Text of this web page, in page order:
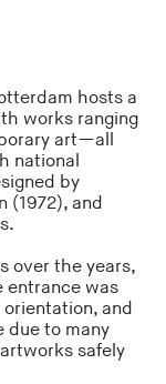
hosts a
works ranging
art—all
national
by
(1972), and
over the years,
entrance was
and
due to many
safely